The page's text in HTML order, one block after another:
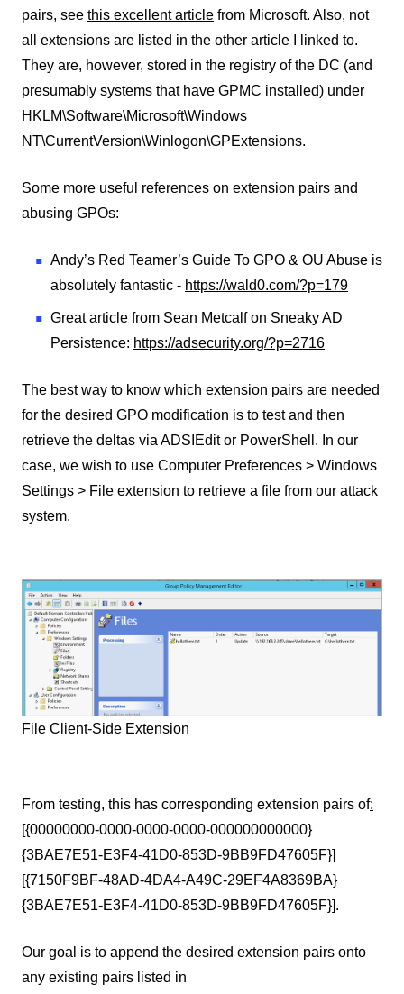
pairs, see this excellent article from Microsoft. Also, not
all extensions are listed in the other article I linked to.
They are, however, stored in the registry of the DC (and
presumably systems that have GPMC installed) under
HKLM\Software\Microsoft\Windows
NT\CurrentVersion\Winlogon\GPExtensions.
Some more useful references on extension pairs and
abusing GPOs:
Andy’s Red Teamer’s Guide To GPO & OU Abuse is
absolutely fantastic - https://wald0.com/?p=179
Great article from Sean Metcalf on Sneaky AD
Persistence: https://adsecurity.org/?p=2716
The best way to know which extension pairs are needed
for the desired GPO modification is to test and then
retrieve the deltas via ADSIEdit or PowerShell. In our
case, we wish to use Computer Preferences > Windows
Settings > File extension to retrieve a file from our attack
system.
File Client-Side Extension
From testing, this has corresponding extension pairs of:
[{00000000-0000-0000-0000-000000000000}
{3BAE7E51-E3F4-41D0-853D-9BB9FD47605F}]
[{7150F9BF-48AD-4DA4-A49C-29EF4A8369BA}
{3BAE7E51-E3F4-41D0-853D-9BB9FD47605F}].
Our goal is to append the desired extension pairs onto
any existing pairs listed in